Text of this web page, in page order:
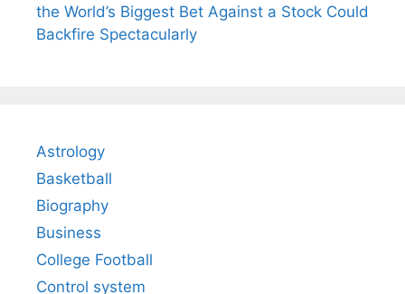
the World’s Biggest Bet Against a Stock Could
Backfire Spectacularly
Astrology
Basketball
Biography
Business
College Football
Control system